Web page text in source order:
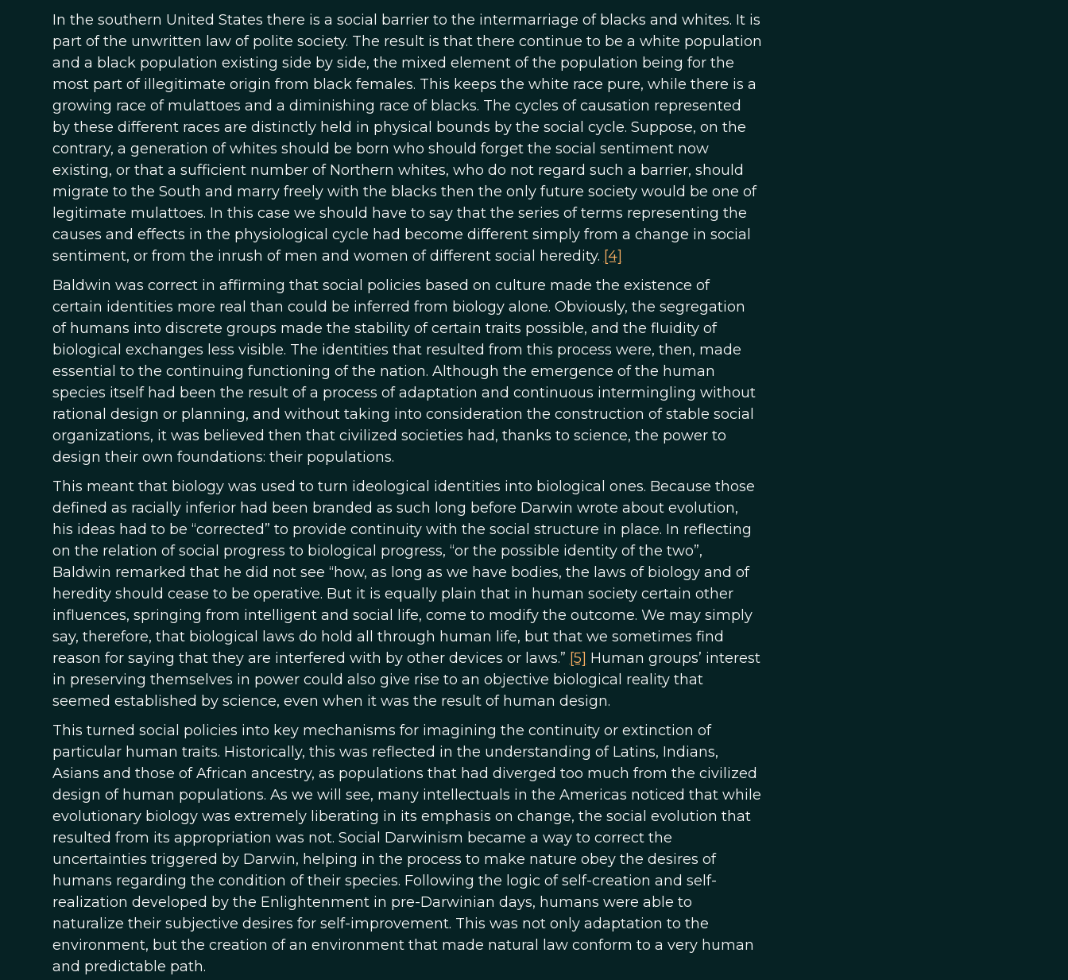
In the southern United States there is a social barrier to the intermarriage of blacks and whites. It is
part of the unwritten law of polite society. The result is that there continue to be a white population
and a black population existing side by side, the mixed element of the population being for the
most part of illegitimate origin from black females. This keeps the white race pure, while there is a
growing race of mulattoes and a diminishing race of blacks. The cycles of causation represented
by these different races are distinctly held in physical bounds by the social cycle. Suppose, on the
contrary, a generation of whites should be born who should forget the social sentiment now
existing, or that a sufficient number of Northern whites, who do not regard such a barrier, should
migrate to the South and marry freely with the blacks then the only future society would be one of
legitimate mulattoes. In this case we should have to say that the series of terms representing the
causes and effects in the physiological cycle had become different simply from a change in social
sentiment, or from the inrush of men and women of different social heredity. [4]
Baldwin was correct in affirming that social policies based on culture made the existence of
certain identities more real than could be inferred from biology alone. Obviously, the segregation
of humans into discrete groups made the stability of certain traits possible, and the fluidity of
biological exchanges less visible. The identities that resulted from this process were, then, made
essential to the continuing functioning of the nation. Although the emergence of the human
species itself had been the result of a process of adaptation and continuous intermingling without
rational design or planning, and without taking into consideration the construction of stable social
organizations, it was believed then that civilized societies had, thanks to science, the power to
design their own foundations: their populations.
This meant that biology was used to turn ideological identities into biological ones. Because those
defined as racially inferior had been branded as such long before Darwin wrote about evolution,
his ideas had to be “corrected” to provide continuity with the social structure in place. In reflecting
on the relation of social progress to biological progress, “or the possible identity of the two”,
Baldwin remarked that he did not see “how, as long as we have bodies, the laws of biology and of
heredity should cease to be operative. But it is equally plain that in human society certain other
influences, springing from intelligent and social life, come to modify the outcome. We may simply
say, therefore, that biological laws do hold all through human life, but that we sometimes find
reason for saying that they are interfered with by other devices or laws.” [5] Human groups’ interest
in preserving themselves in power could also give rise to an objective biological reality that
seemed established by science, even when it was the result of human design.
This turned social policies into key mechanisms for imagining the continuity or extinction of
particular human traits. Historically, this was reflected in the understanding of Latins, Indians,
Asians and those of African ancestry, as populations that had diverged too much from the civilized
design of human populations. As we will see, many intellectuals in the Americas noticed that while
evolutionary biology was extremely liberating in its emphasis on change, the social evolution that
resulted from its appropriation was not. Social Darwinism became a way to correct the
uncertainties triggered by Darwin, helping in the process to make nature obey the desires of
humans regarding the condition of their species. Following the logic of self-creation and self-
realization developed by the Enlightenment in pre-Darwinian days, humans were able to
naturalize their subjective desires for self-improvement. This was not only adaptation to the
environment, but the creation of an environment that made natural law conform to a very human
and predictable path.